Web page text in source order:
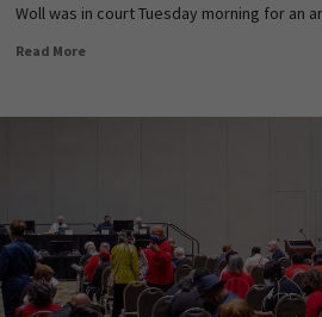
Woll was in court Tuesday morning for an
Read More